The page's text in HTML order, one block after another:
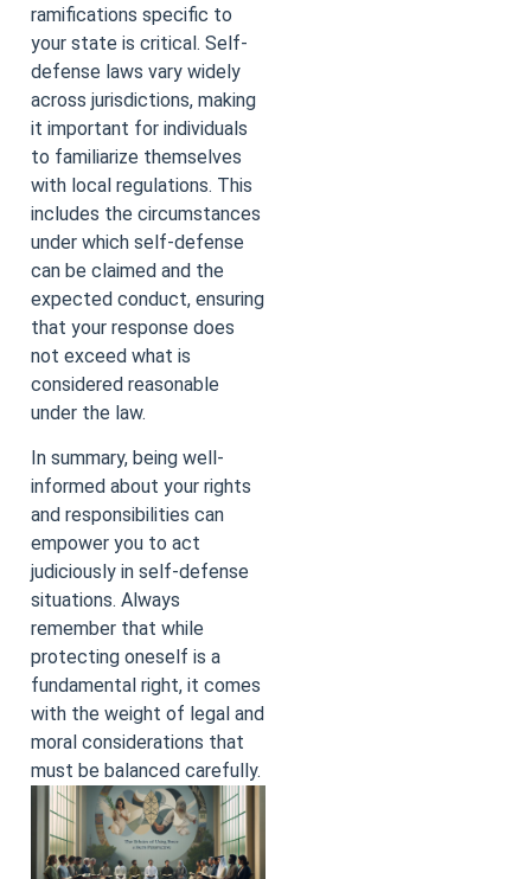
ramifications specific to
your state is critical. Self-
defense laws vary widely
across jurisdictions, making
it important for individuals
to familiarize themselves
with local regulations. This
includes the circumstances
under which self-defense
can be claimed and the
expected conduct, ensuring
that your response does
not exceed what is
considered reasonable
under the law.
In summary, being well-
informed about your rights
and responsibilities can
empower you to act
judiciously in self-defense
situations. Always
remember that while
protecting oneself is a
fundamental right, it comes
with the weight of legal and
moral considerations that
must be balanced carefully.